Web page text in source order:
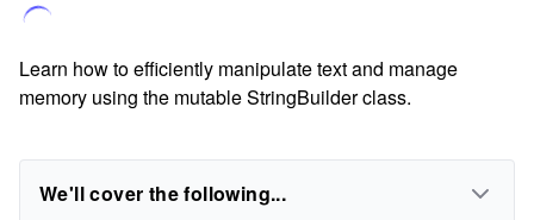
Learn how to efficiently manipulate text and manage
memory using the mutable StringBuilder class.
We'll cover the following...